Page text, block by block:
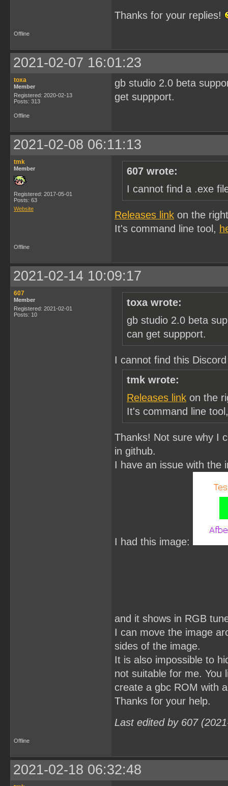
Thanks for your replies!
Offline
2021-02-07 16:01:23
toxa
Member
Registered: 2020-02-13
Posts: 313
gb studio 2.0 beta
get suppport.
Offline
2021-02-08 06:11:13
tmk
Member
Registered: 2017-05-01
Posts: 63
Website
607 wrote:
I cannot find a .exe
Releases link on the
It's command line tool,
Offline
2021-02-14 10:09:17
607
Member
Registered: 2021-02-01
Posts: 10
toxa wrote:
gb studio 2.0 beta
can get suppport.
I cannot find this
tmk wrote:
Releases link on the
It's command line
Thanks! Not sure why I
in github.
I have an issue with the
I had this image:
and it shows in RGB
I can move the image
sides of the image.
It is also impossible to
not suitable for me. You
create a gbc ROM with
Thanks for your help.
Last edited by 607
Offline
2021-02-18 06:32:48